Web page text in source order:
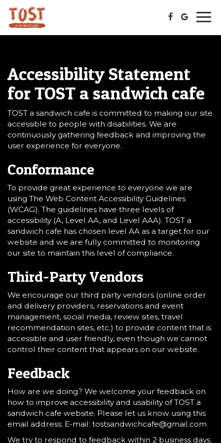
Accessibility Statement
for TOST a sandwich cafe
TOST a sandwich cafe is committed to making our site
accessible to people with disabilities. We are
continuously gathering feedback and improving the
user experience for everyone.
Conformance
To provide great experience to everyone we are
using The Web Content Accessibility Guidelines
(WCAG). The guidelines have three levels of
accessibility (A, Level AA, and Level AAA). TOST a
sandwich cafe has chosen level AA as a target for our
website and we are fully committed to monitoring
our site to maintain this level of compliance.
Third-Party Vendors
We encourage our third party vendors (online order
and delivery providers, reservations and event
management, social media, review sites, travel
recommendation sites, etc.) to provide content that is
accessible and user friendly, even though we cannot
control their content that appears on our website.
Feedback
How are we doing? We welcome your feedback on
how to improve accessibility and usability of TOST a
sandwich cafe website. Please let us know using this
email address: E-mail: tostsandwichcafe@gmail.com
We try to respond to feedback within 2 business days.